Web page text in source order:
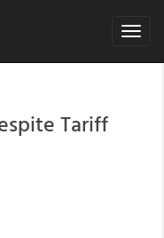
Toggle
Tariff